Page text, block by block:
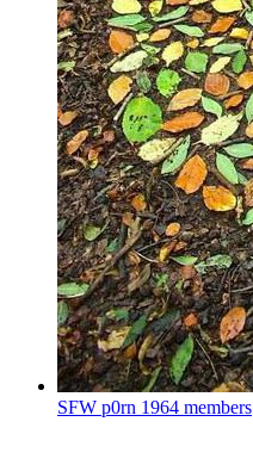
SFW p0rn 1964 members